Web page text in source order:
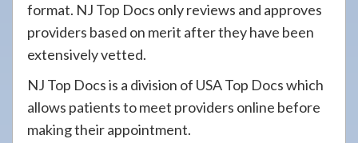
format. NJ Top Docs only reviews and approves
providers based on merit after they have been
extensively vetted.
NJ Top Docs is a division of USA Top Docs which
allows patients to meet providers online before
making their appointment.